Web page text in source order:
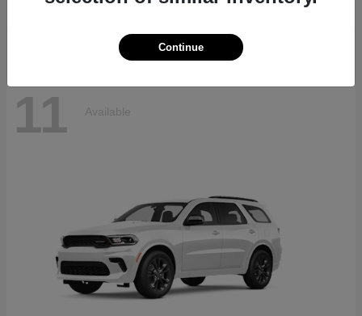
Disclosure
11 Available
Continue